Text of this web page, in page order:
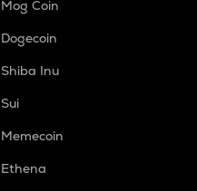
Mog Coin
Dogecoin
Shiba Inu
Sui
Memecoin
Ethena